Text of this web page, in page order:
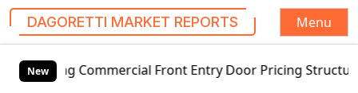
DAGORETTI MARKET REPORTS
Menu
New
Commercial Front Entry Door Pricing Structure 2020 in